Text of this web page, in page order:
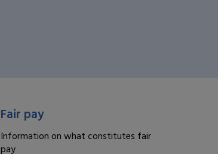
Fair treatment -
Fair pay
Information on what constitutes fair
pay